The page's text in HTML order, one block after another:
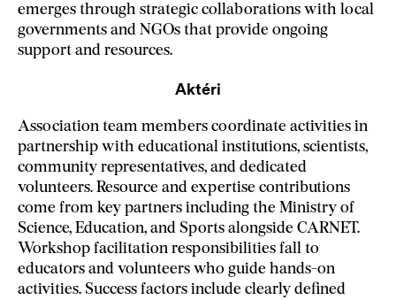
emerges through strategic collaborations with local
governments and NGOs that provide ongoing
support and resources.
Aktéri
Association team members coordinate activities in
partnership with educational institutions, scientists,
community representatives, and dedicated
volunteers. Resource and expertise contributions
come from key partners including the Ministry of
Science, Education, and Sports alongside CARNET.
Workshop facilitation responsibilities fall to
educators and volunteers who guide hands-on
activities. Success factors include clearly defined